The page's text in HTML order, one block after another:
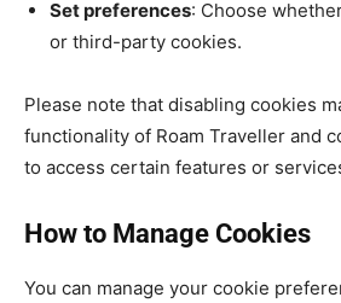
Set preferences: Choose
or third-party cookies.
Please note that disabling cookies
functionality of Roam Traveller and
to access certain features or
How to Manage Cookies
You can manage your cookie